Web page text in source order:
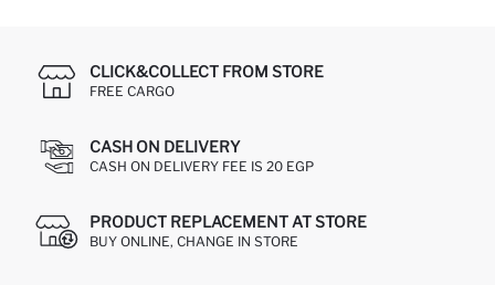
CLICK&COLLECT FROM STORE
FREE CARGO
CASH ON DELIVERY
CASH ON DELIVERY FEE IS 20 EGP
PRODUCT REPLACEMENT AT STORE
BUY ONLINE, CHANGE IN STORE